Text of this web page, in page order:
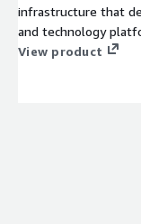
infrastructure that
and technology
View product